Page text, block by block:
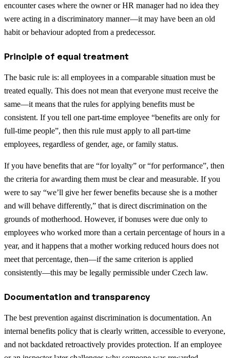
encounter cases where the owner or HR manager had no idea they
were acting in a discriminatory manner—it may have been an old
habit or behaviour adopted from a predecessor.
Principle of equal treatment
The basic rule is: all employees in a comparable situation must be
treated equally. This does not mean that everyone must receive the
same—it means that the rules for applying benefits must be
consistent. If you tell one part-time employee “benefits are only for
full-time people”, then this rule must apply to all part-time
employees, regardless of gender, age, or family status.
If you have benefits that are “for loyalty” or “for performance”, then
the criteria for awarding them must be clear and measurable. If you
were to say “we’ll give her fewer benefits because she is a mother
and will behave differently,” that is direct discrimination on the
grounds of motherhood. However, if bonuses were due only to
employees who worked more than a certain percentage of hours in a
year, and it happens that a mother working reduced hours does not
meet that percentage, then—if the same criterion is applied
consistently—this may be legally permissible under Czech law.
Documentation and transparency
The best prevention against discrimination is documentation. An
internal benefits policy that is clearly written, accessible to everyone,
and not backdated retroactively provides protection. If an employee